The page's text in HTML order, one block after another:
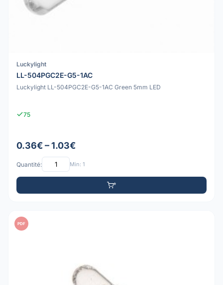
Luckylight
LL-504PGC2E-G5-1AC
Luckylight LL-504PGC2E-G5-1AC Green 5mm LED
75
0.36€ – 1.03€
Quantité: Min: 1
PDF